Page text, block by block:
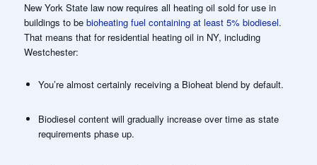
New York State law now requires all heating oil sold for use in
buildings to be bioheating fuel containing at least 5% biodiesel.
That means that for residential heating oil in NY, including
Westchester:
You’re almost certainly receiving a Bioheat blend by default.
Biodiesel content will gradually increase over time as state
requirements phase up.